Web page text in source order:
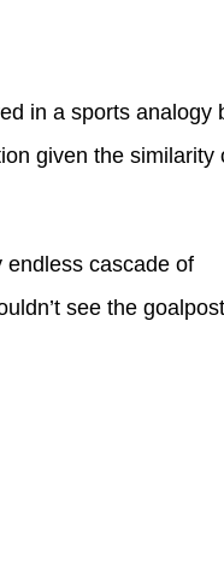
in a sports analogy
given the similarity
endless cascade of
see the